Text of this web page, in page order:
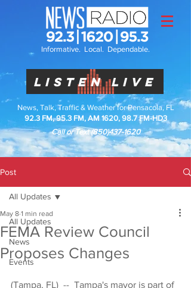
Informative. Local. Dependable.
LISTEN LIVE
News, Talk, Traffic & Weather for Pensacola, FL
92.3 FM, 95.3 FM, AM 1620, 98.7 FM-HD3
Call or Text(850)437-1620
Post
All Updates
News
Events
All Updates
FEMA Review Council
Proposes Changes
May 8 1 min read
(Tampa, FL)  --  Tampa's mayor is part of